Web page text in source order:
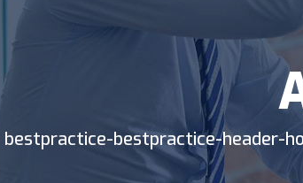
bestpractice-bestpractice-header-